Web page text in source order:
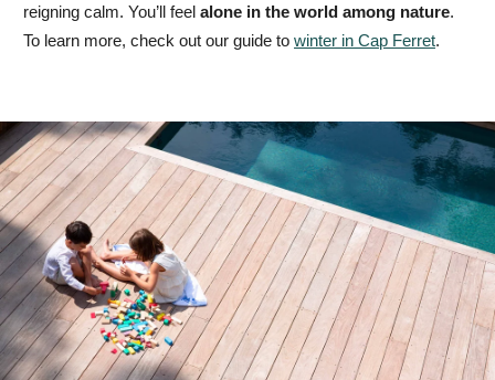
reigning calm. You’ll feel alone in the world among nature.
To learn more, check out our guide to winter in Cap Ferret.